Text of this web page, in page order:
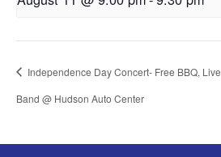
Independence Day Concert- Free BBQ, Live
Band @ Hudson Auto Center